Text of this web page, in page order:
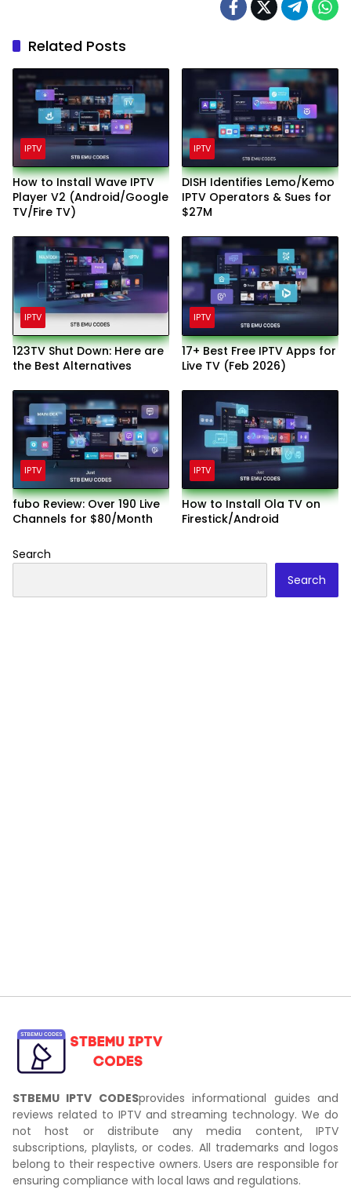
Related Posts
IPTV
How to Install Wave IPTV
Player V2 (Android/Google
TV/Fire TV)
IPTV
DISH Identifies Lemo/Kemo
IPTV Operators & Sues for
$27M
IPTV
123TV Shut Down: Here are
the Best Alternatives
IPTV
17+ Best Free IPTV Apps for
Live TV (Feb 2026)
IPTV
fubo Review: Over 190 Live
Channels for $80/Month
IPTV
How to Install Ola TV on
Firestick/Android
Search
Search
STBEMU IPTV CODESprovides informational guides and
reviews related to IPTV and streaming technology. We do
not host or distribute any media content, IPTV
subscriptions, playlists, or codes. All trademarks and logos
belong to their respective owners. Users are responsible for
ensuring compliance with local laws and regulations.